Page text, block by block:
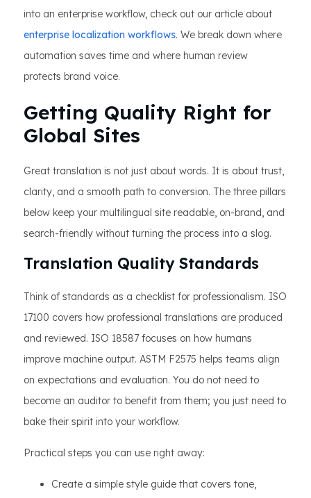
into an enterprise workflow, check out our article about
enterprise localization workflows. We break down where
automation saves time and where human review
protects brand voice.
Getting Quality Right for
Global Sites
Great translation is not just about words. It is about trust,
clarity, and a smooth path to conversion. The three pillars
below keep your multilingual site readable, on-brand, and
search-friendly without turning the process into a slog.
Translation Quality Standards
Think of standards as a checklist for professionalism. ISO
17100 covers how professional translations are produced
and reviewed. ISO 18587 focuses on how humans
improve machine output. ASTM F2575 helps teams align
on expectations and evaluation. You do not need to
become an auditor to benefit from them; you just need to
bake their spirit into your workflow.
Practical steps you can use right away:
Create a simple style guide that covers tone,